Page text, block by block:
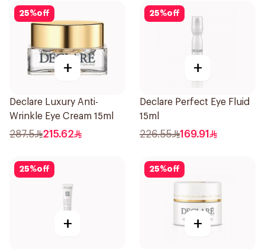
25%off
+
Declare Luxury Anti-
Wrinkle Eye Cream 15ml
287.5 215.62
25%off
+
Declare Perfect Eye Fluid
15ml
226.55 169.91
25%off
+
25%off
+